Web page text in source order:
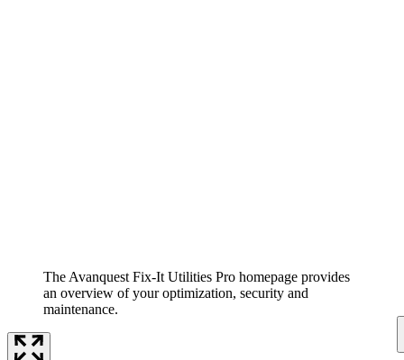
The Avanquest Fix-It Utilities Pro homepage provides
an overview of your optimization, security and
maintenance.